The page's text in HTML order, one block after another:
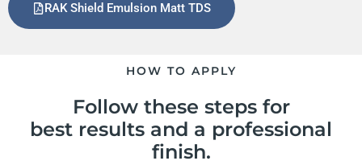
RAK Shield Emulsion Matt TDS
HOW TO APPLY
Follow these steps for
best results and a professional
finish.